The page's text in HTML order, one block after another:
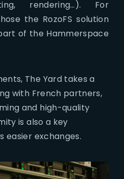
rendering…). For
the RozoFS solution
of the Hammerspace
The Yard takes a
with French partners,
and high-quality
is also a key
easier exchanges.